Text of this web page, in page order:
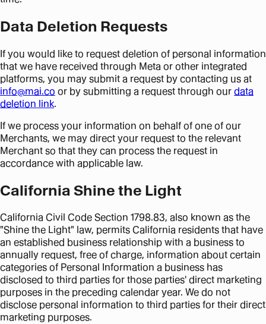
Data Deletion Requests
If you would like to request deletion of personal information
that we have received through Meta or other integrated
platforms, you may submit a request by contacting us at
info@mai.co or by submitting a request through our data
deletion link.
If we process your information on behalf of one of our
Merchants, we may direct your request to the relevant
Merchant so that they can process the request in
accordance with applicable law.
California Shine the Light
California Civil Code Section 1798.83, also known as the
"Shine the Light" law, permits California residents that have
an established business relationship with a business to
annually request, free of charge, information about certain
categories of Personal Information a business has
disclosed to third parties for those parties' direct marketing
purposes in the preceding calendar year. We do not
disclose personal information to third parties for their direct
marketing purposes.